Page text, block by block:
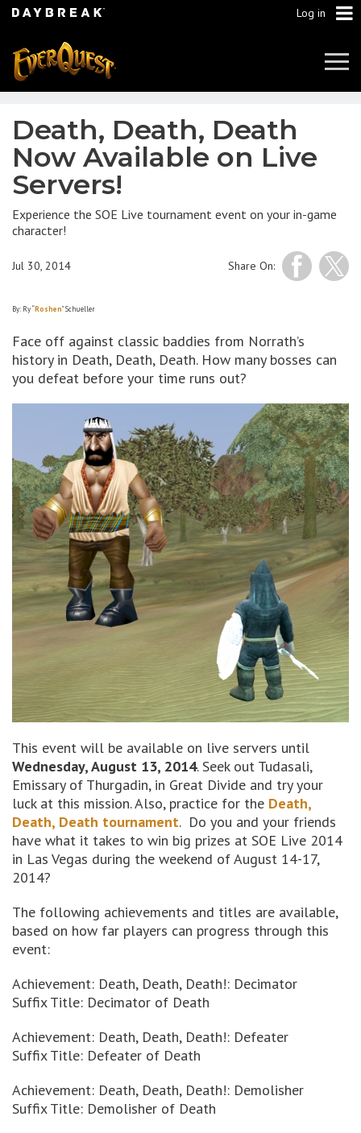
Log in
Death, Death, Death
Now Available on Live
Servers!
Experience the SOE Live tournament event on your in-game
character!
Share On:
Jul 30, 2014
By: Ry “Roshen” Schueller
Face off against classic baddies from Norrath’s
history in Death, Death, Death. How many bosses can
you defeat before your time runs out?
This event will be available on live servers until
Wednesday, August 13, 2014. Seek out Tudasali,
Emissary of Thurgadin, in Great Divide and try your
luck at this mission. Also, practice for the Death,
Death, Death tournament. Do you and your friends
have what it takes to win big prizes at SOE Live 2014
in Las Vegas during the weekend of August 14-17,
2014?
The following achievements and titles are available,
based on how far players can progress through this
event:
Achievement: Death, Death, Death!: Decimator
Suffix Title: Decimator of Death
Achievement: Death, Death, Death!: Defeater
Suffix Title: Defeater of Death
Achievement: Death, Death, Death!: Demolisher
Suffix Title: Demolisher of Death